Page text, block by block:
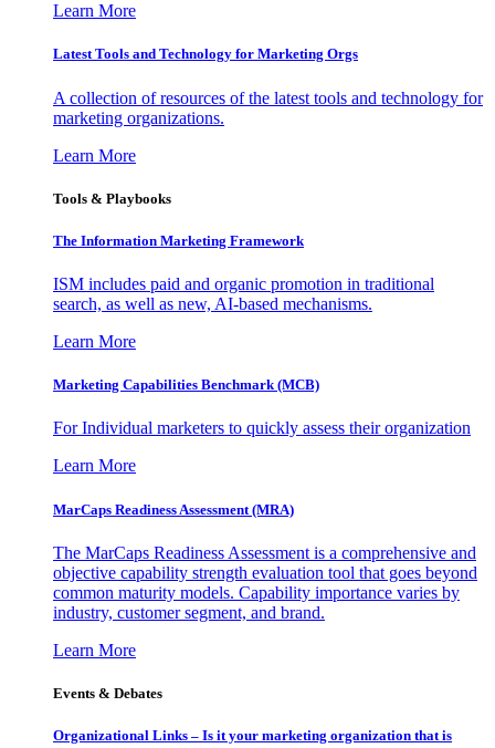
Learn More
Latest Tools and Technology for Marketing Orgs
A collection of resources of the latest tools and technology for
marketing organizations.
Learn More
Tools & Playbooks
The Information Marketing Framework
ISM includes paid and organic promotion in traditional
search, as well as new, AI-based mechanisms.
Learn More
Marketing Capabilities Benchmark (MCB)
For Individual marketers to quickly assess their organization
Learn More
MarCaps Readiness Assessment (MRA)
The MarCaps Readiness Assessment is a comprehensive and
objective capability strength evaluation tool that goes beyond
common maturity models. Capability importance varies by
industry, customer segment, and brand.
Learn More
Events & Debates
Organizational Links – Is it your marketing organization that is